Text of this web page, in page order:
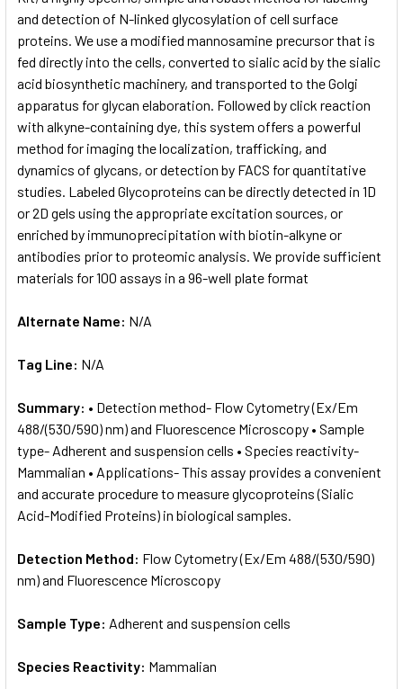
and detection of N-linked glycosylation of cell surface
proteins. We use a modified mannosamine precursor that is
fed directly into the cells, converted to sialic acid by the sialic
acid biosynthetic machinery, and transported to the Golgi
apparatus for glycan elaboration. Followed by click reaction
with alkyne-containing dye, this system offers a powerful
method for imaging the localization, trafficking, and
dynamics of glycans, or detection by FACS for quantitative
studies. Labeled Glycoproteins can be directly detected in 1D
or 2D gels using the appropriate excitation sources, or
enriched by immunoprecipitation with biotin-alkyne or
antibodies prior to proteomic analysis. We provide sufficient
materials for 100 assays in a 96-well plate format
Alternate Name: N/A
Tag Line: N/A
Summary: • Detection method- Flow Cytometry (Ex/Em
488/(530/590) nm) and Fluorescence Microscopy • Sample
type- Adherent and suspension cells • Species reactivity-
Mammalian • Applications- This assay provides a convenient
and accurate procedure to measure glycoproteins (Sialic
Acid-Modified Proteins) in biological samples.
Detection Method: Flow Cytometry (Ex/Em 488/(530/590)
nm) and Fluorescence Microscopy
Sample Type: Adherent and suspension cells
Species Reactivity: Mammalian